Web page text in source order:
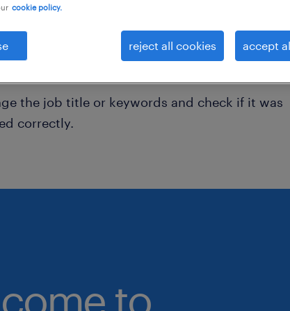
you searched for jobs in a specific location?
the job title or keywords and check if it was
correctly.
to
cookie policy.
reject all cookies accept